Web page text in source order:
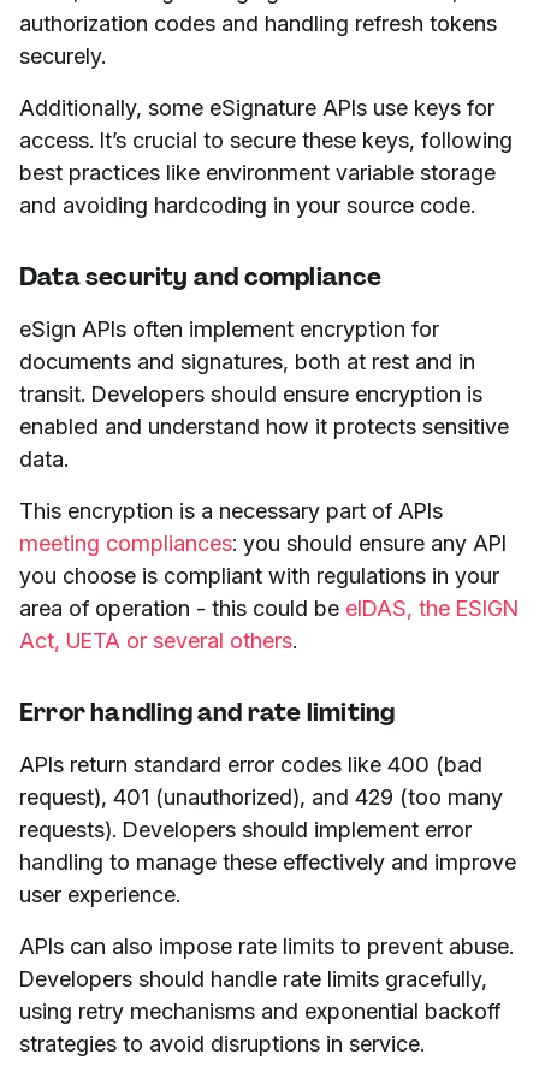
authorization codes and handling refresh tokens
securely.
Additionally, some eSignature APIs use keys for
access. It’s crucial to secure these keys, following
best practices like environment variable storage
and avoiding hardcoding in your source code.
Data security and compliance
eSign APIs often implement encryption for
documents and signatures, both at rest and in
transit. Developers should ensure encryption is
enabled and understand how it protects sensitive
data.
This encryption is a necessary part of APIs
meeting compliances: you should ensure any API
you choose is compliant with regulations in your
area of operation - this could be eIDAS, the ESIGN
Act, UETA or several others.
Error handling and rate limiting
APIs return standard error codes like 400 (bad
request), 401 (unauthorized), and 429 (too many
requests). Developers should implement error
handling to manage these effectively and improve
user experience.
APIs can also impose rate limits to prevent abuse.
Developers should handle rate limits gracefully,
using retry mechanisms and exponential backoff
strategies to avoid disruptions in service.